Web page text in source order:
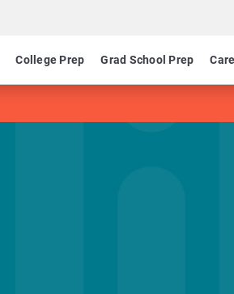
College Prep Grad School Prep